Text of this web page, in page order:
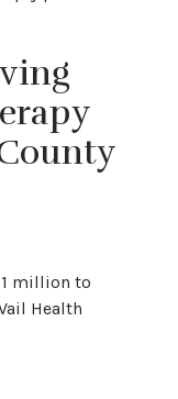
million to
Health